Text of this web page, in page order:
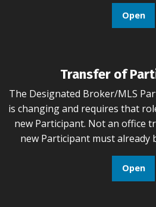
Open
Transfer of
The Designated Broker/MLS
is changing and requires that
new Participant. Not an office
new Participant must already
Open